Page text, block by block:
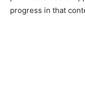
progress in that